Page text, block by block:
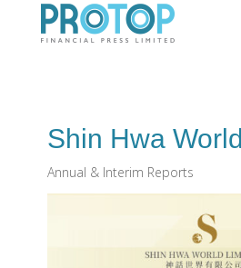
Shin Hwa
Annual & Interim Reports